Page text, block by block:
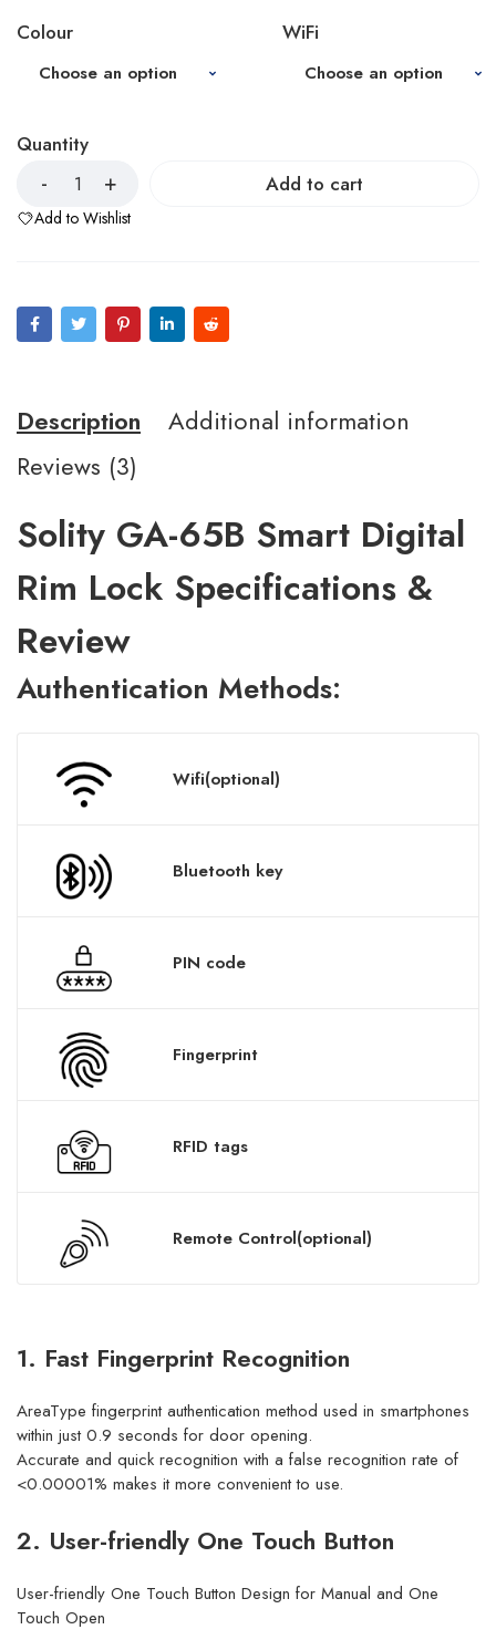
Colour WiFi
Quantity
Add to cart
Add to Wishlist
Description
Additional information
Reviews (3)
Solity GA-65B Smart Digital
Rim Lock Specifications &
Review
Authentication Methods:
Wifi(optional)
Bluetooth key
PIN code
Fingerprint
RFID tags
Remote Control(optional)
1. Fast Fingerprint Recognition
AreaType fingerprint authentication method used in smartphones
within just 0.9 seconds for door opening.
Accurate and quick recognition with a false recognition rate of
<0.00001% makes it more convenient to use.
2. User-friendly One Touch Button
User-friendly One Touch Button Design for Manual and One
Touch Open